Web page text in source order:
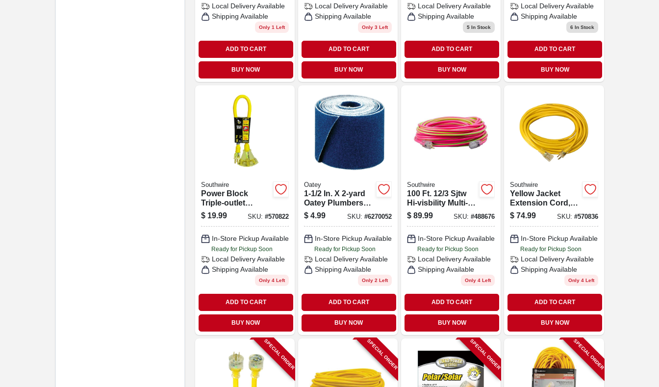
Local Delivery Available
Shipping Available
Only 1 Left
ADD TO CART
BUY NOW
Local Delivery Available
Shipping Available
Only 3 Left
ADD TO CART
BUY NOW
Local Delivery Available
Shipping Available
5 In Stock
ADD TO CART
BUY NOW
Local Delivery Available
Shipping Available
6 In Stock
ADD TO CART
BUY NOW
Southwire
Power Block
Triple-outlet
Extension Cord,
15a 12 Gauge, 2 Ft.
$ 19.99 SKU: #570822
In-Store Pickup Available
Ready for Pickup Soon
Local Delivery Available
Shipping Available
Only 4 Left
ADD TO CART
BUY NOW
Oatey
1-1/2 In. X 2-yard
Oatey Plumbers
Abrasive Cloth
Roll - 120 Grit
$ 4.99 SKU: #6270052
In-Store Pickup Available
Ready for Pickup Soon
Local Delivery Available
Shipping Available
Only 2 Left
ADD TO CART
BUY NOW
Southwire
100 Ft. 12/3 Sjtw
Hi-visbility Multi-
color Outdoor
Heavy-duty
With Power Light
Plug
$ 89.99 SKU:#488676
In-Store Pickup Available
Ready for Pickup Soon
Local Delivery Available
Shipping Available
Only 4 Left
ADD TO CART
BUY NOW
Southwire
Yellow Jacket
Extension Cord,
15a 12-gauge, 50
Ft.
$ 74.99 SKU: #570836
In-Store Pickup Available
Ready for Pickup Soon
Local Delivery Available
Shipping Available
Only 4 Left
ADD TO CART
BUY NOW
SPECIAL ORDER SPECIAL ORDER SPECIAL ORDER SPECIAL ORDER